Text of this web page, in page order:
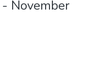
November